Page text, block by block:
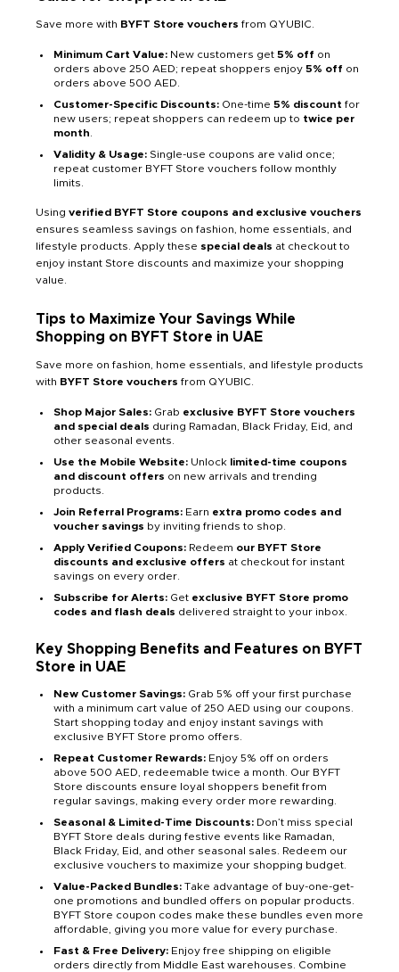
Save more with BYFT Store vouchers from QYUBIC.
Minimum Cart Value: New customers get 5% off on
orders above 250 AED; repeat shoppers enjoy 5% off on
orders above 500 AED.
Customer-Specific Discounts: One-time 5% discount for
new users; repeat shoppers can redeem up to twice per
month
Validity & Usage: Single-use coupons are valid once;
repeat customer BYFT Store vouchers follow monthly
limits.
Using verified BYFT Store coupons and exclusive vouchers
ensures seamless savings on fashion, home essentials, and
lifestyle products. Apply these special deals at checkout to
enjoy instant Store discounts and maximize your shopping
value.
Tips to Maximize Your Savings While
Shopping on BYFT Store in UAE
Save more on fashion, home essentials, and lifestyle products
with BYFT Store vouchers from QYUBIC.
Shop Major Sales: Grab exclusive BYFT Store vouchers
and special deals during Ramadan, Black Friday, Eid, and
other seasonal events.
Use the Mobile Website: Unlock limited-time coupons
and discount offers on new arrivals and trending
products.
Join Referral Programs: Earn extra promo codes and
voucher savings by inviting friends to shop.
Apply Verified Coupons: Redeem our BYFT Store
discounts and exclusive offers at checkout for instant
savings on every order.
Subscribe for Alerts: Get exclusive BYFT Store promo
codes and flash deals delivered straight to your inbox.
Key Shopping Benefits and Features on BYFT
Store in UAE
New Customer Savings: Grab 5% off your first purchase
with a minimum cart value of 250 AED using our coupons.
Start shopping today and enjoy instant savings with
exclusive BYFT Store promo offers.
Repeat Customer Rewards: Enjoy 5% off on orders
above 500 AED, redeemable twice a month. Our BYFT
Store discounts ensure loyal shoppers benefit from
regular savings, making every order more rewarding.
Seasonal & Limited-Time Discounts: Don’t miss special
BYFT Store deals during festive events like Ramadan,
Black Friday, Eid, and other seasonal sales. Redeem our
exclusive vouchers to maximize your shopping budget.
Value-Packed Bundles: Take advantage of buy-one-get-
one promotions and bundled offers on popular products.
BYFT Store coupon codes make these bundles even more
affordable, giving you more value for every purchase.
Fast & Free Delivery: Enjoy free shipping on eligible
orders directly from Middle East warehouses. Combine